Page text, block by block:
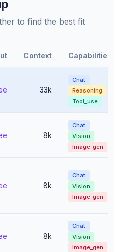
to find the best fit
Context Capabilities
33k
Chat
Reasoning
Tool_use
8k
Chat
Vision
Image_gen
8k
Chat
Vision
Image_gen
8k
Chat
Vision
Image_gen